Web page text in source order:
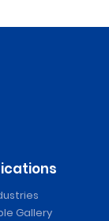
Gallery